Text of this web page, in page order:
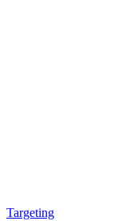
Targeting